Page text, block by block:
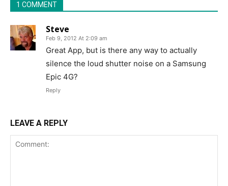
1 COMMENT
Steve
Feb 9, 2012 At 2:09 am
Great App, but is there any way to actually
silence the loud shutter noise on a Samsung
Epic 4G?
Reply
LEAVE A REPLY